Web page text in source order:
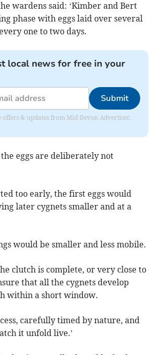
wardens said: ‘Kimber and Bert
phase with eggs laid over several
one to two days.
local news for free in your
Submit
offers & updates from Mid Devon Advertiser.
eggs are deliberately not
too early, the first eggs would
later cygnets smaller and at a
would be smaller and less mobile.
clutch is complete, or very close to
that all the cygnets develop
within a short window.
carefully timed by nature, and
it unfold live.’